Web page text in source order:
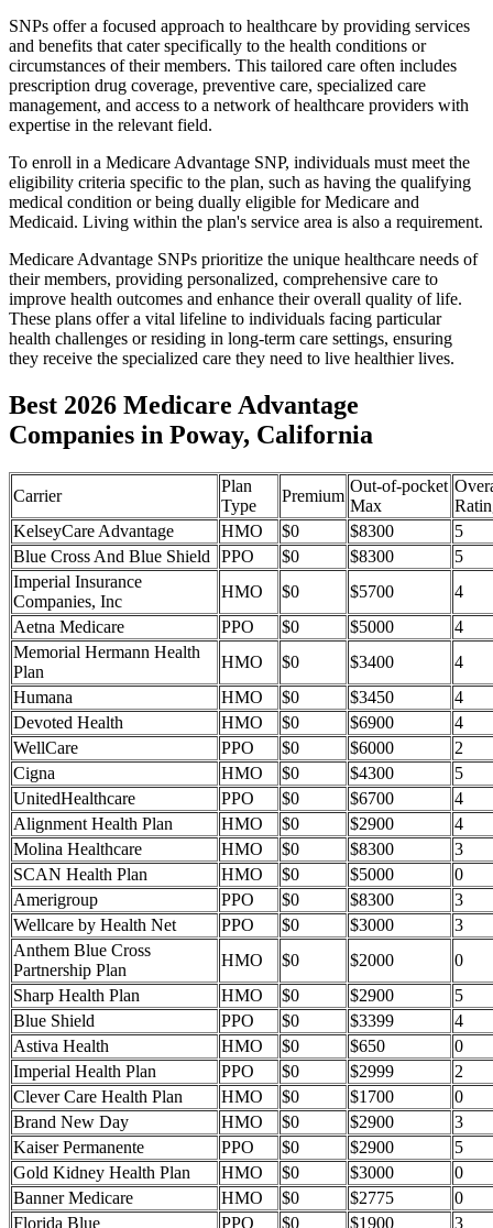
SNPs offer a focused approach to healthcare by providing services
and benefits that cater specifically to the health conditions or
circumstances of their members. This tailored care often includes
prescription drug coverage, preventive care, specialized care
management, and access to a network of healthcare providers with
expertise in the relevant field.
To enroll in a Medicare Advantage SNP, individuals must meet the
eligibility criteria specific to the plan, such as having the qualifying
medical condition or being dually eligible for Medicare and
Medicaid. Living within the plan's service area is also a requirement.
Medicare Advantage SNPs prioritize the unique healthcare needs of
their members, providing personalized, comprehensive care to
improve health outcomes and enhance their overall quality of life.
These plans offer a vital lifeline to individuals facing particular
health challenges or residing in long-term care settings, ensuring
they receive the specialized care they need to live healthier lives.
Best 2026 Medicare Advantage
Companies in Poway, California
Carrier
Plan
Type
Premium
Out-of-pocket
Max
KelseyCare Advantage
HMO $0 $8300
5
Blue Cross And Blue Shield
PPO $0 $8300
5
Imperial Insurance
Companies, Inc
HMO $0 $5700
4
Aetna Medicare
PPO $0 $5000
4
Memorial Hermann Health
Plan
HMO $0 $3400
4
Humana
HMO $0 $3450
4
Devoted Health
HMO $0 $6900
4
WellCare
PPO $0 $6000
2
Cigna
HMO $0 $4300
5
UnitedHealthcare
PPO $0 $6700
4
Alignment Health Plan
HMO $0 $2900
4
Molina Healthcare
HMO $0 $8300
3
SCAN Health Plan
HMO $0 $5000
0
Amerigroup
PPO $0 $8300
3
Wellcare by Health Net
PPO $0 $3000
3
Anthem Blue Cross
Partnership Plan
HMO $0 $2000
0
Sharp Health Plan
HMO $0 $2900
5
Blue Shield
PPO $0 $3399
4
Astiva Health
HMO $0 $650
0
Imperial Health Plan
PPO $0 $2999
2
Clever Care Health Plan
HMO $0 $1700
0
Brand New Day
HMO $0 $2900
3
Kaiser Permanente
PPO $0 $2900
5
Gold Kidney Health Plan
HMO $0 $3000
0
Banner Medicare
HMO $0 $2775
0
Florida Blue
PPO $0 $1900 3